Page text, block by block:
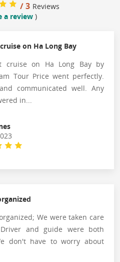
/ 3 Reviews
a review )
on Ha Long Bay
cruise on Ha Long Bay by
Tour Price went perfectly.
communicated well. Any
in...
We were taken care
and guide were both
don't have to worry about